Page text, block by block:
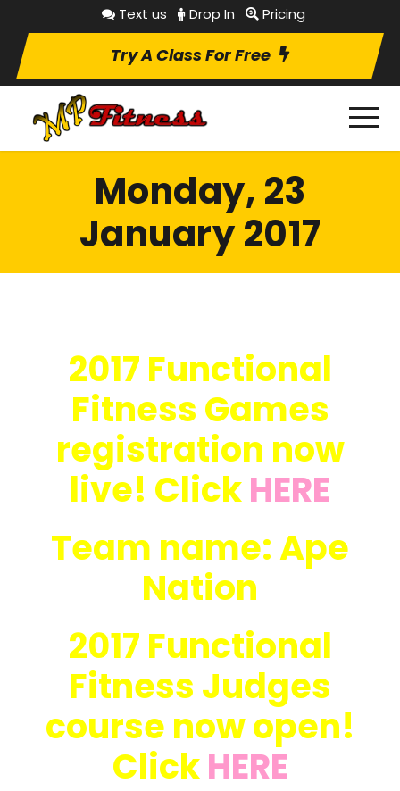
Text us Drop In Pricing
Try A Class For Free
Monday, 23
January 2017
2017 Functional
Fitness Games
registration now
live! ClickHERE
Team name: Ape
Nation
2017 Functional
Fitness Judges
course now open!
ClickHERE